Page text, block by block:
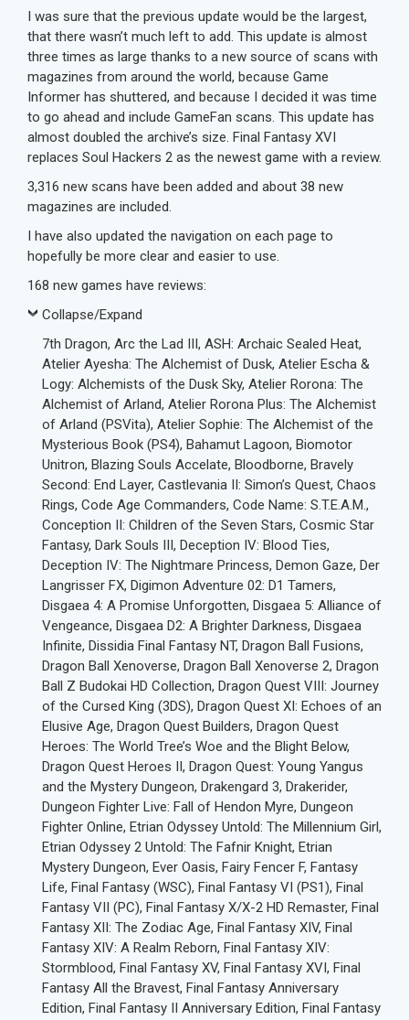
I was sure that the previous update would be the largest,
that there wasn’t much left to add. This update is almost
three times as large thanks to a new source of scans with
magazines from around the world, because Game
Informer has shuttered, and because I decided it was time
to go ahead and include GameFan scans. This update has
almost doubled the archive’s size. Final Fantasy XVI
replaces Soul Hackers 2 as the newest game with a review.
3,316 new scans have been added and about 38 new
magazines are included.
I have also updated the navigation on each page to
hopefully be more clear and easier to use.
168 new games have reviews:
Collapse/Expand
7th Dragon, Arc the Lad III, ASH: Archaic Sealed Heat,
Atelier Ayesha: The Alchemist of Dusk, Atelier Escha &
Logy: Alchemists of the Dusk Sky, Atelier Rorona: The
Alchemist of Arland, Atelier Rorona Plus: The Alchemist
of Arland (PSVita), Atelier Sophie: The Alchemist of the
Mysterious Book (PS4), Bahamut Lagoon, Biomotor
Unitron, Blazing Souls Accelate, Bloodborne, Bravely
Second: End Layer, Castlevania II: Simon’s Quest, Chaos
Rings, Code Age Commanders, Code Name: S.T.E.A.M.,
Conception II: Children of the Seven Stars, Cosmic Star
Fantasy, Dark Souls III, Deception IV: Blood Ties,
Deception IV: The Nightmare Princess, Demon Gaze, Der
Langrisser FX, Digimon Adventure 02: D1 Tamers,
Disgaea 4: A Promise Unforgotten, Disgaea 5: Alliance of
Vengeance, Disgaea D2: A Brighter Darkness, Disgaea
Infinite, Dissidia Final Fantasy NT, Dragon Ball Fusions,
Dragon Ball Xenoverse, Dragon Ball Xenoverse 2, Dragon
Ball Z Budokai HD Collection, Dragon Quest VIII: Journey
of the Cursed King (3DS), Dragon Quest XI: Echoes of an
Elusive Age, Dragon Quest Builders, Dragon Quest
Heroes: The World Tree’s Woe and the Blight Below,
Dragon Quest Heroes II, Dragon Quest: Young Yangus
and the Mystery Dungeon, Drakengard 3, Drakerider,
Dungeon Fighter Live: Fall of Hendon Myre, Dungeon
Fighter Online, Etrian Odyssey Untold: The Millennium Girl,
Etrian Odyssey 2 Untold: The Fafnir Knight, Etrian
Mystery Dungeon, Ever Oasis, Fairy Fencer F, Fantasy
Life, Final Fantasy (WSC), Final Fantasy VI (PS1), Final
Fantasy VII (PC), Final Fantasy X/X-2 HD Remaster, Final
Fantasy XII: The Zodiac Age, Final Fantasy XIV, Final
Fantasy XIV: A Realm Reborn, Final Fantasy XIV:
Stormblood, Final Fantasy XV, Final Fantasy XVI, Final
Fantasy All the Bravest, Final Fantasy Anniversary
Edition, Final Fantasy II Anniversary Edition, Final Fantasy